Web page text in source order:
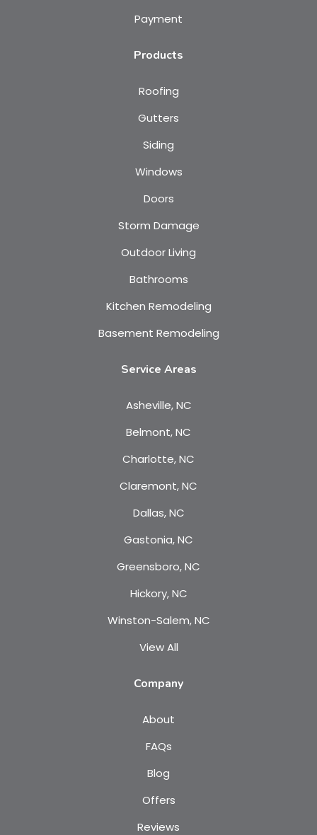
Payment
Products
Roofing
Gutters
Siding
Windows
Doors
Storm Damage
Outdoor Living
Bathrooms
Kitchen Remodeling
Basement Remodeling
Service Areas
Asheville, NC
Belmont, NC
Charlotte, NC
Claremont, NC
Dallas, NC
Gastonia, NC
Greensboro, NC
Hickory, NC
Winston-Salem, NC
View All
Company
About
FAQs
Blog
Offers
Reviews